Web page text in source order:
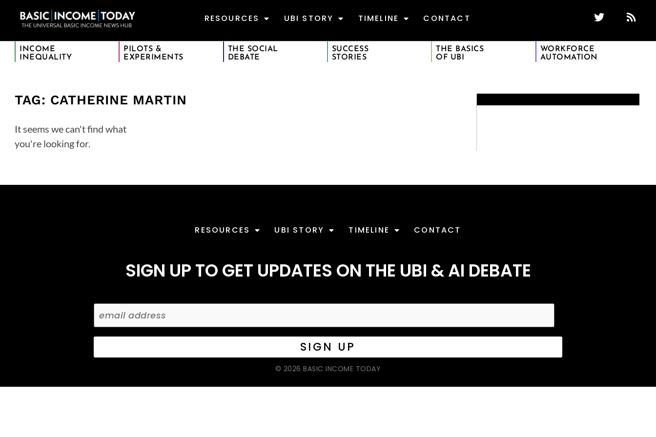
RESOURCES UBI STORY TIMELINE CONTACT
INCOME
INEQUALITY
PILOTS &
EXPERIMENTS
THE SOCIAL
DEBATE
SUCCESS
STORIES
THE BASICS
OF UBI
WORKFORCE
AUTOMATION
TAG: CATHERINE MARTIN
It seems we can't find what
you're looking for.
RESOURCES UBI STORY TIMELINE CONTACT
SIGN UP TO GET UPDATES ON THE UBI & AI DEBATE
© 2026 BASIC INCOME TODAY